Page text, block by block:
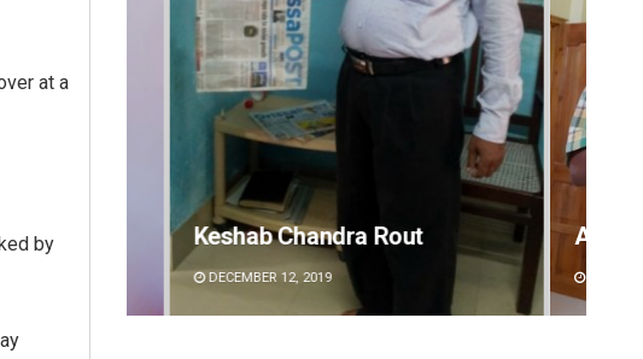
at a
by Chandra Rout Anup Mahapatra
DECEMBER 12, 2019